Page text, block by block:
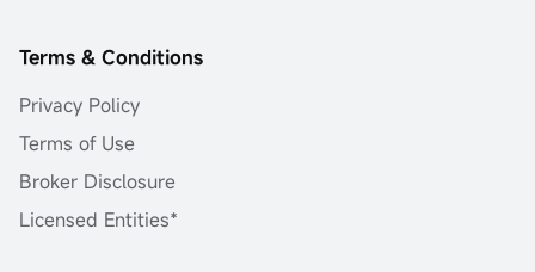
Terms & Conditions
Privacy Policy
Terms of Use
Broker Disclosure
Licensed Entities*